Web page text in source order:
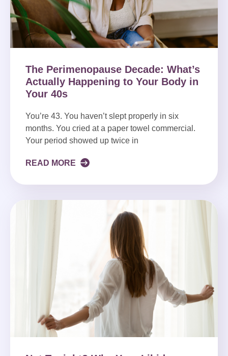
The Perimenopause Decade: What’s
Actually Happening to Your Body in
Your 40s
You’re 43. You haven’t slept properly in six
months. You cried at a paper towel commercial.
Your period showed up twice in
READ MORE